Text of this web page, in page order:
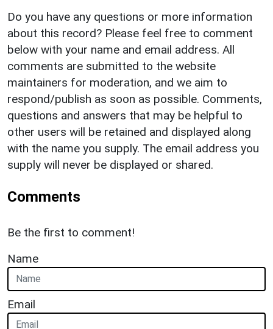
Do you have any questions or more information
about this record? Please feel free to comment
below with your name and email address. All
comments are submitted to the website
maintainers for moderation, and we aim to
respond/publish as soon as possible. Comments,
questions and answers that may be helpful to
other users will be retained and displayed along
with the name you supply. The email address you
supply will never be displayed or shared.
Comments
Be the first to comment!
Name
Email